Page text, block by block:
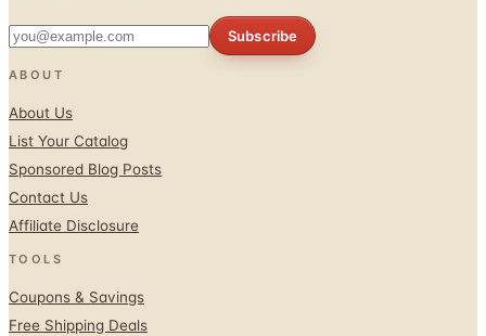
Subscribe
ABOUT
About Us
List Your Catalog
Sponsored Blog Posts
Contact Us
Affiliate Disclosure
TOOLS
Coupons & Savings
Free Shipping Deals